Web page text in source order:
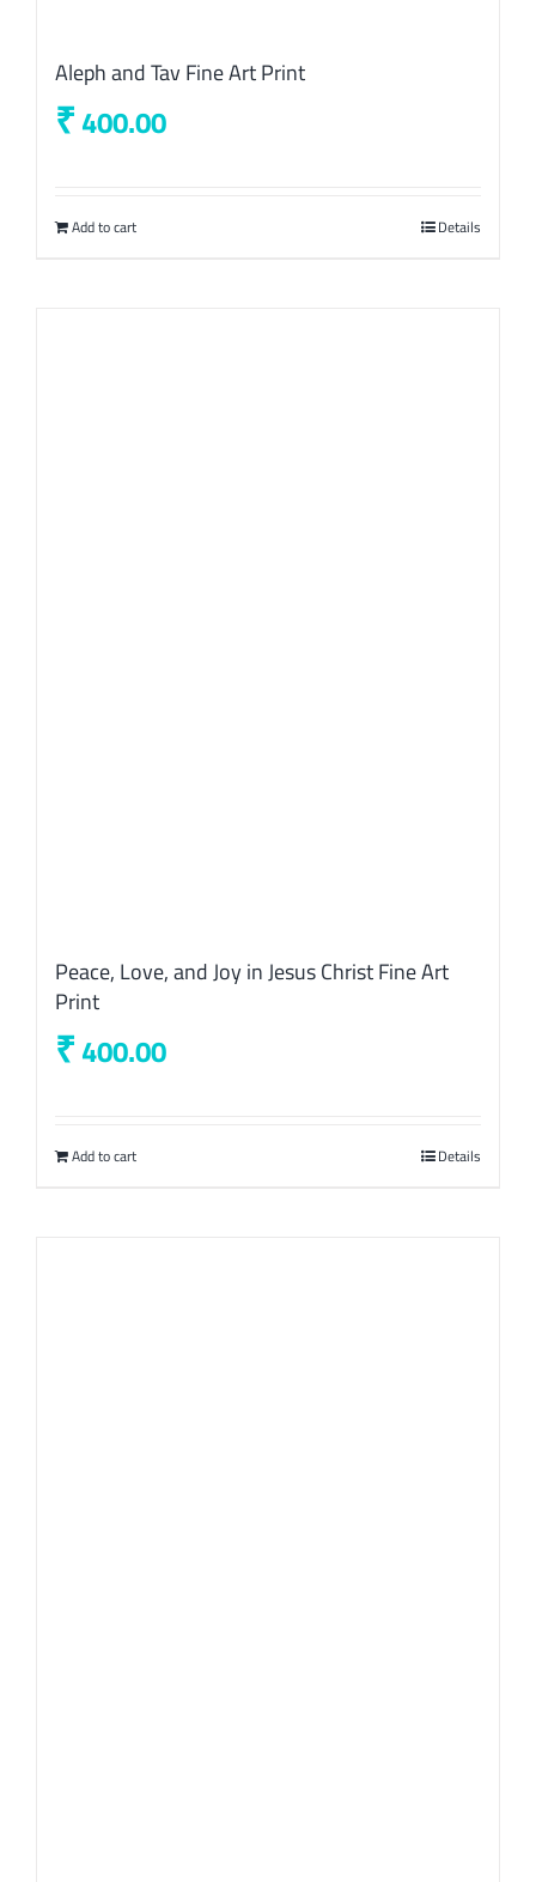
Aleph and Tav Fine Art Print
₹400.00
Add to cart Details
Peace, Love, and Joy in Jesus Christ Fine Art
Print
₹400.00
Add to cart Details